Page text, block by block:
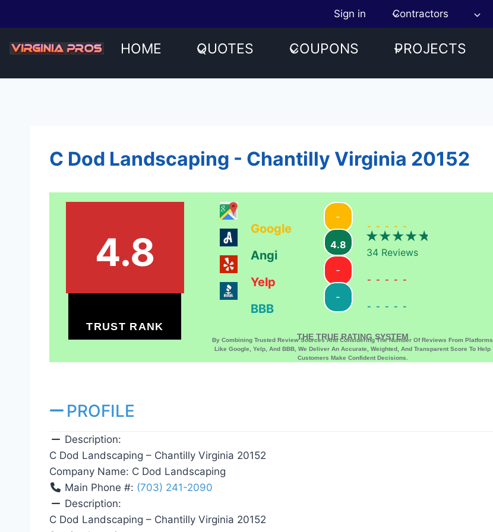
content
Sign in Contractors
HOME QUOTES COUPONS PROJECTS
C Dod Landscaping - Chantilly Virginia 20152
4.8
TRUST RANK
Google
-
-----
Angi
4.8
34 Reviews
Yelp
-
-----
BBB
-
-----
THE TRUE RATING SYSTEM
By Combining Trusted Review Sources And Considering The Number Of Reviews From Platforms
Like Google, Yelp, And BBB, We Deliver An Accurate, Weighted, And Transparent Score To Help
Customers Make Confident Decisions.
PROFILE
Description:
C Dod Landscaping – Chantilly Virginia 20152
Company Name: C Dod Landscaping
Main Phone #: (703) 241-2090
Description:
C Dod Landscaping – Chantilly Virginia 20152